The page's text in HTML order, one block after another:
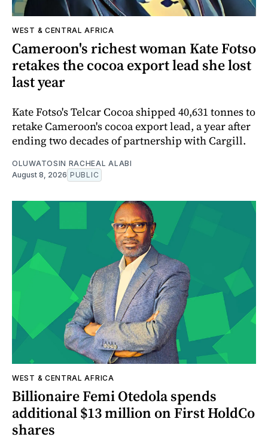
WEST & CENTRAL AFRICA
Cameroon's richest woman Kate Fotso
retakes the cocoa export lead she lost
last year
Kate Fotso's Telcar Cocoa shipped 40,631 tonnes to
retake Cameroon's cocoa export lead, a year after
ending two decades of partnership with Cargill.
OLUWATOSIN RACHEAL ALABI
August 8, 2026 PUBLIC
WEST & CENTRAL AFRICA
Billionaire Femi Otedola spends
additional $13 million on First HoldCo
shares